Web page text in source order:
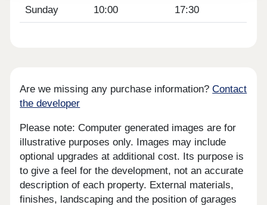
Sunday 10:00 17:30
Are we missing any purchase information?Contact
the developer
Please note: Computer generated images are for
illustrative purposes only. Images may include
optional upgrades at additional cost. Its purpose is
to give a feel for the development, not an accurate
description of each property. External materials,
finishes, landscaping and the position of garages